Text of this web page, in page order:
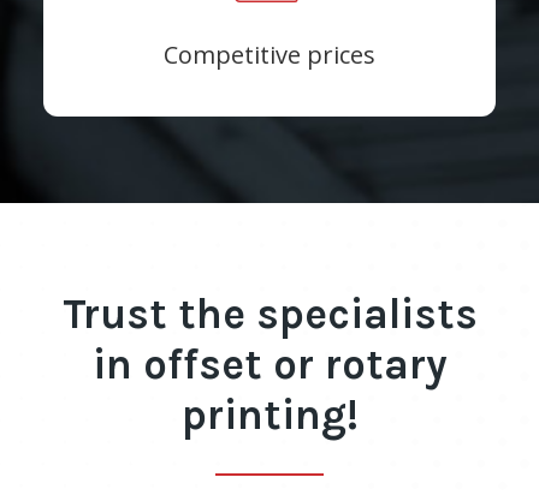
Competitive prices
Trust the specialists
in offset or rotary
printing!